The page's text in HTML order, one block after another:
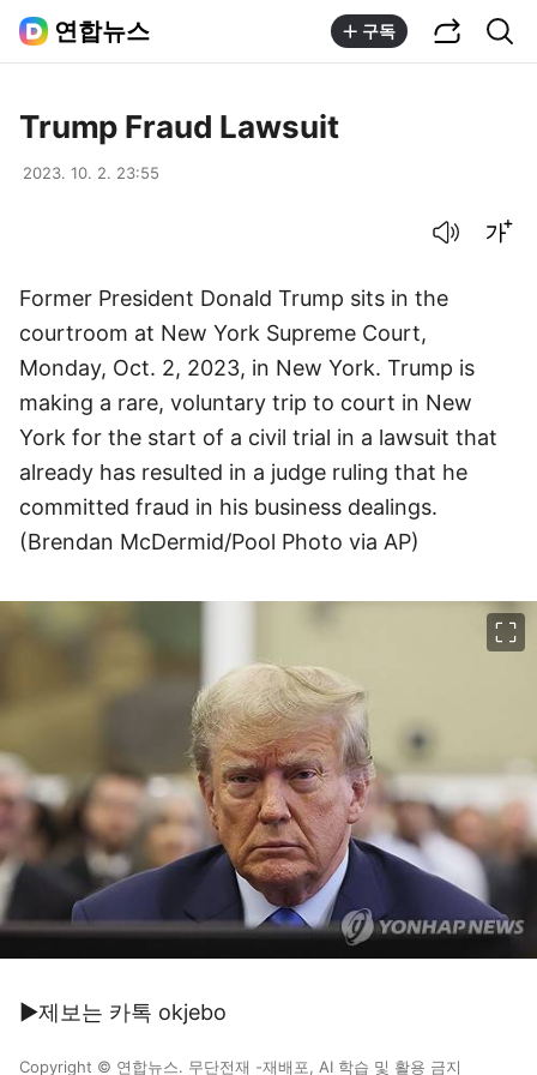
연합뉴스 구독
Trump Fraud Lawsuit
2023. 10. 2. 23:55
Former President Donald Trump sits in the
courtroom at New York Supreme Court,
Monday, Oct. 2, 2023, in New York. Trump is
making a rare, voluntary trip to court in New
York for the start of a civil trial in a lawsuit that
already has resulted in a judge ruling that he
committed fraud in his business dealings.
(Brendan McDermid/Pool Photo via AP)
▶제보는 카톡 okjebo
Copyright © 연합뉴스. 무단전재 -재배포, AI 학습 및 활용 금지